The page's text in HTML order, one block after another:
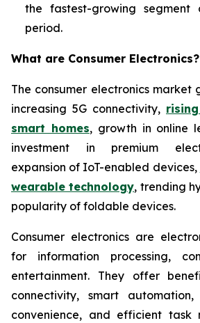
the fastest-growing segment
period.
What are Consumer Electronics?
The consumer electronics market
increasing 5G connectivity,
smart homes, growth in online
investment in premium
expansion of IoT-enabled devices,
wearable technology, trending
popularity of foldable devices.
Consumer electronics are
for information processing,
entertainment. They offer
connectivity, smart
convenience, and efficient task